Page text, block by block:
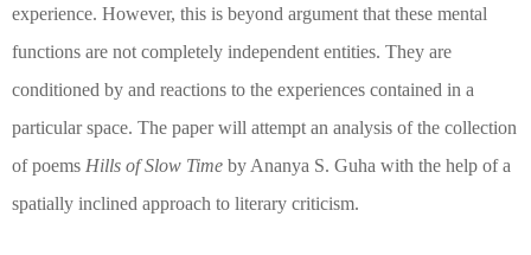
experience. However, this is beyond argument that these mental
functions are not completely independent entities. They are
conditioned by and reactions to the experiences contained in a
particular space. The paper will attempt an analysis of the collection
of poems Hills of Slow Time by Ananya S. Guha with the help of a
spatially inclined approach to literary criticism.